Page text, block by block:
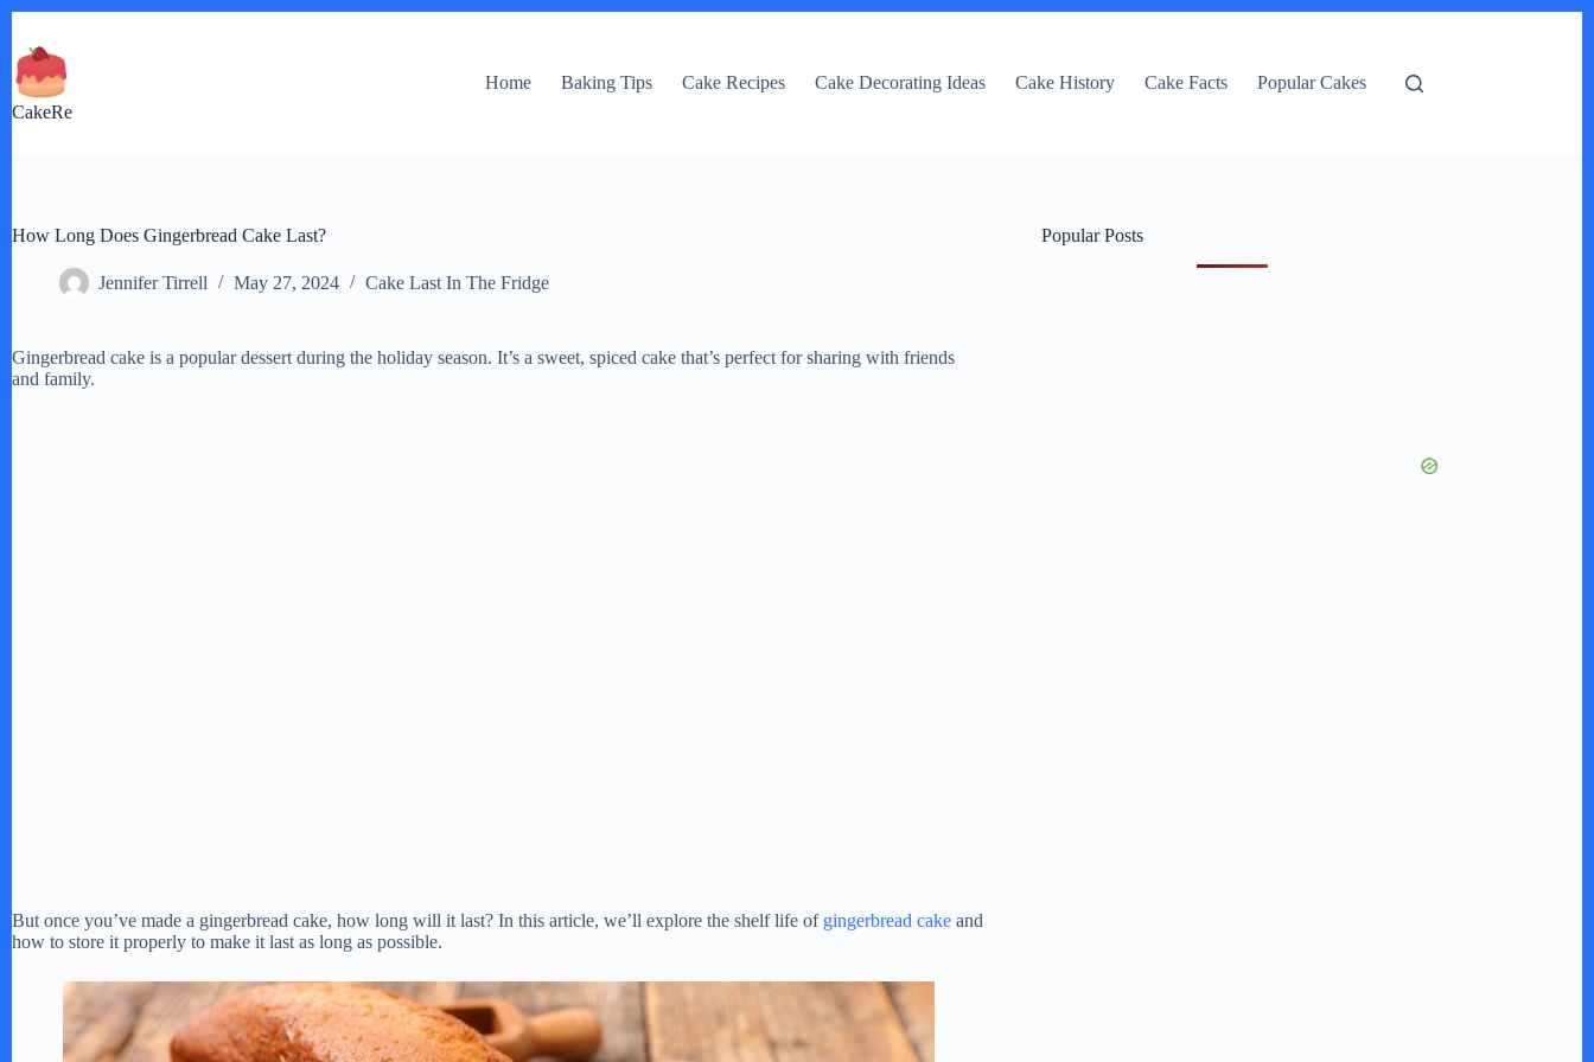
content
CakeRe
Home Baking Tips Cake Recipes Cake Decorating Ideas Cake History Cake Facts Popular Cakes
How Long Does Gingerbread Cake Last?
Jennifer Tirrell May 27, 2024 Cake Last In The Fridge
Gingerbread cake is a popular dessert during the holiday season. It’s a sweet, spiced cake that’s perfect for sharing with friends
and family.
But once you’ve made a gingerbread cake, how long will it last? In this article, we’ll explore the shelf life of gingerbread cake and
how to store it properly to make it last as long as possible.
Popular Posts